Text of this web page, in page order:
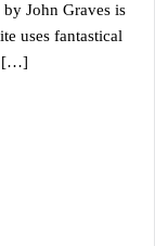
John Graves is
uses fantastical
[…]